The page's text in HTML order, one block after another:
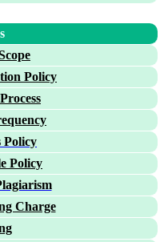
Policy
Policy
Policy
Charge